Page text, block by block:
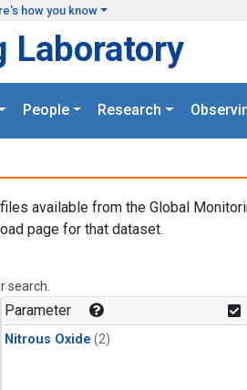
how you know
Laboratory
People Research
available from the Global
page for that dataset.
search.
Parameter
Nitrous Oxide (2)